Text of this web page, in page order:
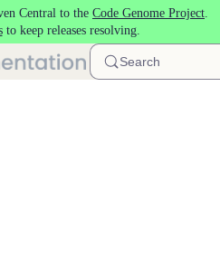
Central to the Code Genome Project.
to keep releases resolving.
Search